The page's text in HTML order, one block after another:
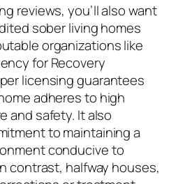
reviews, you’ll also want
sober living homes
organizations like
for Recovery
licensing guarantees
adheres to high
and safety. It also
to maintaining a
conducive to
contrast, halfway houses,